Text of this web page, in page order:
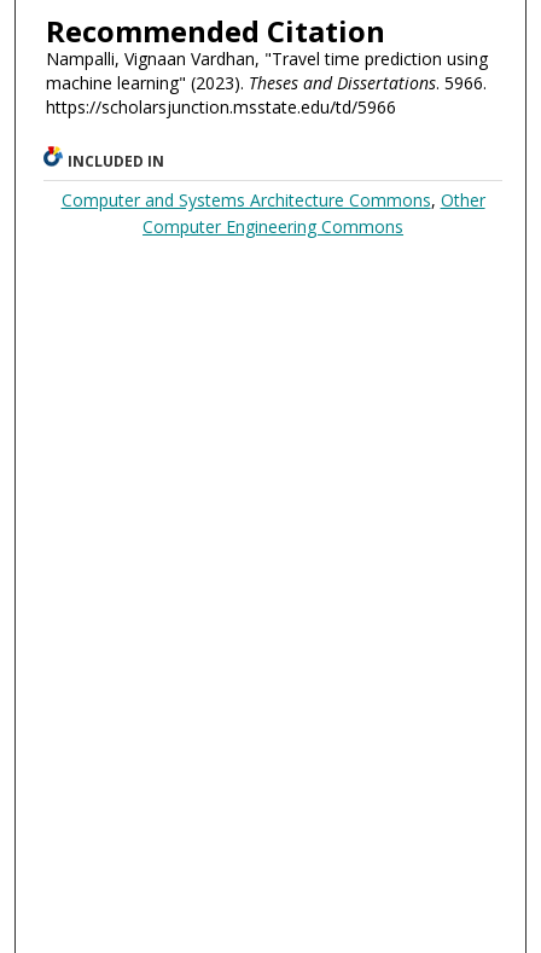
Recommended Citation
Nampalli, Vignaan Vardhan, "Travel time prediction using
machine learning" (2023). Theses and Dissertations. 5966.
https://scholarsjunction.msstate.edu/td/5966
INCLUDED IN
Computer and Systems Architecture Commons, Other
Computer Engineering Commons